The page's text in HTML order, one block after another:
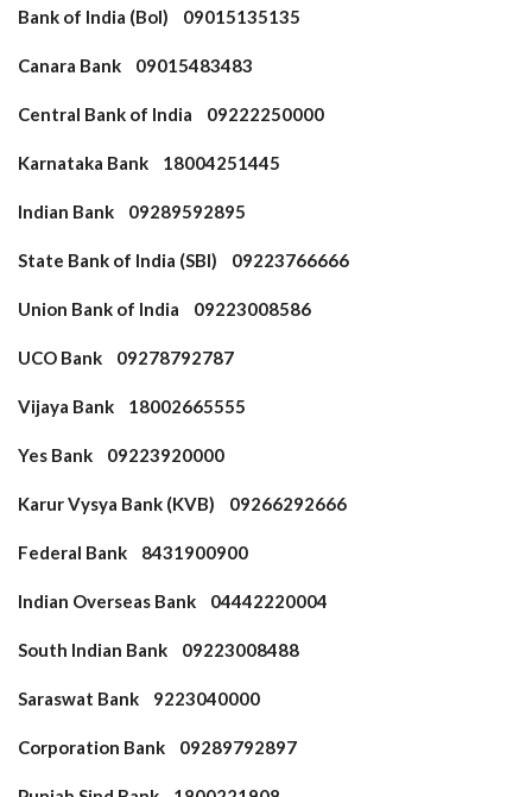
Bank of India (BoI) 09015135135
Canara Bank 09015483483
Central Bank of India 09222250000
Karnataka Bank 18004251445
Indian Bank 09289592895
State Bank of India (SBI) 09223766666
Union Bank of India 09223008586
UCO Bank 09278792787
Vijaya Bank 18002665555
Yes Bank 09223920000
Karur Vysya Bank (KVB) 09266292666
Federal Bank 8431900900
Indian Overseas Bank 04442220004
South Indian Bank 09223008488
Saraswat Bank 9223040000
Corporation Bank 09289792897